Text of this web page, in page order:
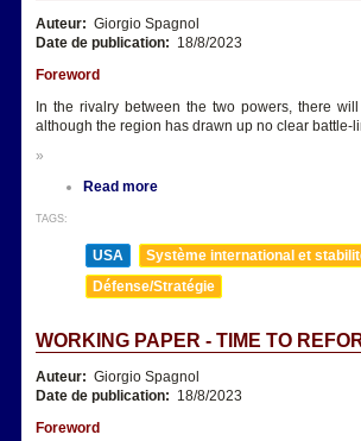
Auteur: Giorgio Spagnol
Date de publication: 18/8/2023
Foreword
In the rivalry between the two powers, there
although the region has drawn up no clear battle-
»
Read more
TAGS:
USA Système international et
Défense/Stratégie
WORKING PAPER - TIME TO
Auteur: Giorgio Spagnol
Date de publication: 18/8/2023
Foreword